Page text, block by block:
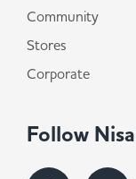
Community
Stores
Corporate
Follow